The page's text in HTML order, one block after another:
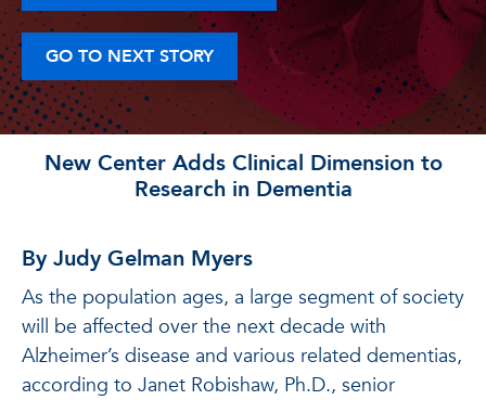
GO TO NEXT STORY
New Center Adds Clinical Dimension to
Research in Dementia
By Judy Gelman Myers
As the population ages, a large segment of society
will be affected over the next decade with
Alzheimer’s disease and various related dementias,
according to Janet Robishaw, Ph.D., senior